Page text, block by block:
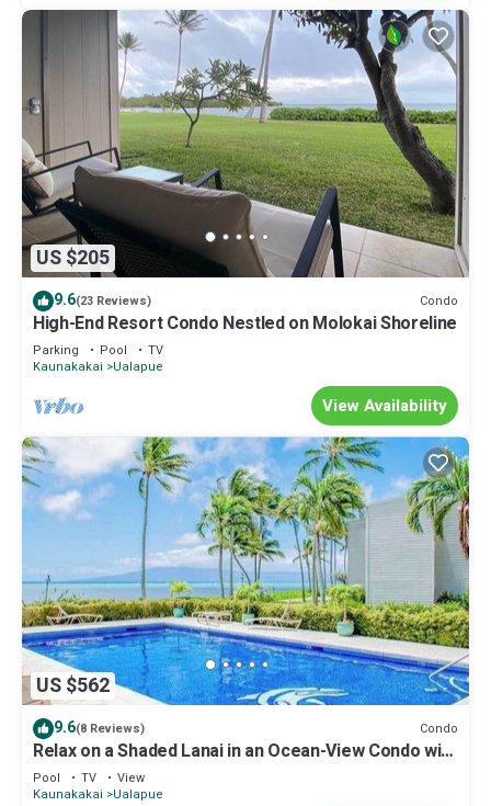
US $205
9.6(23 Reviews) Condo
High-End Resort Condo Nestled on Molokai Shoreline
Parking Pool
TV
Kaunakakai
Ualapue
View Availability
US $562
9.6(8 Reviews) Condo
Relax on a Shaded Lanai in an Ocean-View Condo with
Pool & Cabana
Pool TV
View
Kaunakakai
Ualapue